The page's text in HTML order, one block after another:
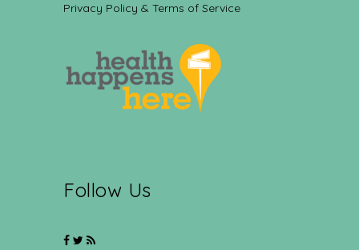
Privacy Policy & Terms of Service
Follow Us